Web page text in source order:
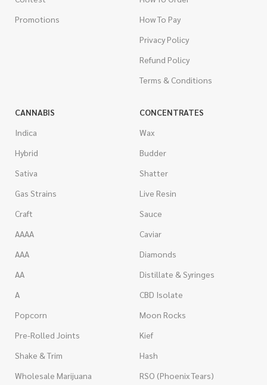
Promotions
How To Pay
Privacy Policy
Refund Policy
Terms & Conditions
CANNABIS
Indica
Hybrid
Sativa
Gas Strains
Craft
AAAA
AAA
AA
A
Popcorn
Pre-Rolled Joints
Shake & Trim
Wholesale Marijuana
CONCENTRATES
Wax
Budder
Shatter
Live Resin
Sauce
Caviar
Diamonds
Distillate & Syringes
CBD Isolate
Moon Rocks
Kief
Hash
RSO (Phoenix Tears)